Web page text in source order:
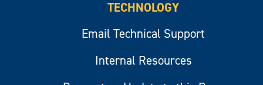
TECHNOLOGY
Email Technical Support
Internal Resources